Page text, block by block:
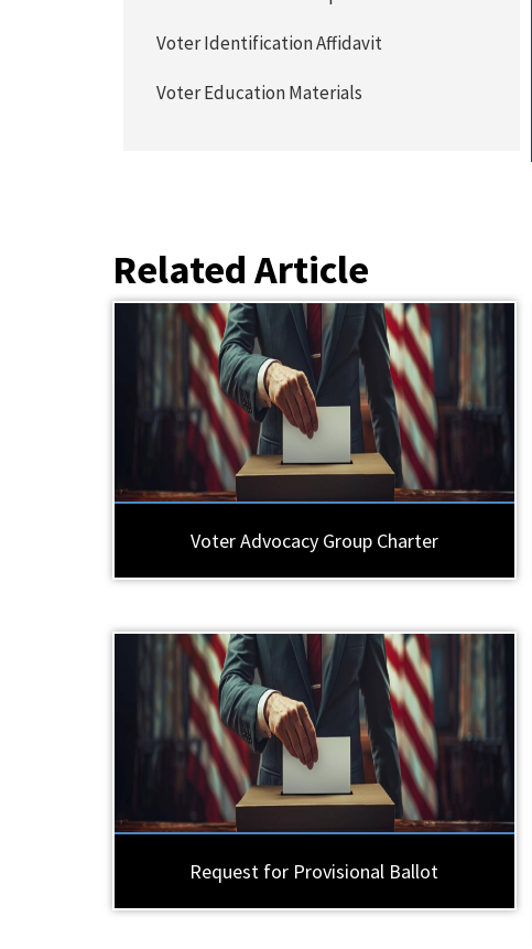
Voter Identification Affidavit
Voter Education Materials
Related Article
Voter Advocacy Group Charter
Request for Provisional Ballot